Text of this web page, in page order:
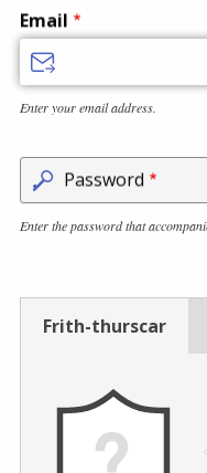
Email
Enter your email address.
Password
Enter the password that
Frith-thurscar